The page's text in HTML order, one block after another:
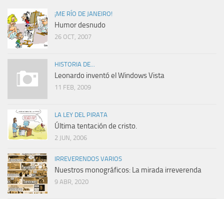
¡ME RÍO DE JANEIRO!
Humor desnudo
26 OCT, 2007
HISTORIA DE...
Leonardo inventó el Windows Vista
11 FEB, 2009
LA LEY DEL PIRATA
Última tentación de cristo.
2 JUN, 2006
IRREVERENDOS VARIOS
Nuestros monográficos: La mirada irreverenda
9 ABR, 2020